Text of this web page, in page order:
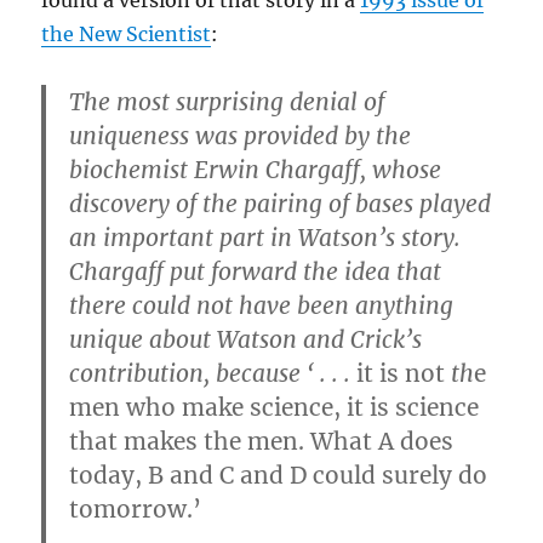
the New Scientist:
The most surprising denial of
uniqueness was provided by the
biochemist Erwin Chargaff, whose
discovery of the pairing of bases played
an important part in Watson’s story.
Chargaff put forward the idea that
there could not have been anything
unique about Watson and Crick’s
contribution, because ‘ . . .it is not the
men who make science, it is science
that makes the men. What A does
today, B and C and D could surely do
tomorrow.’